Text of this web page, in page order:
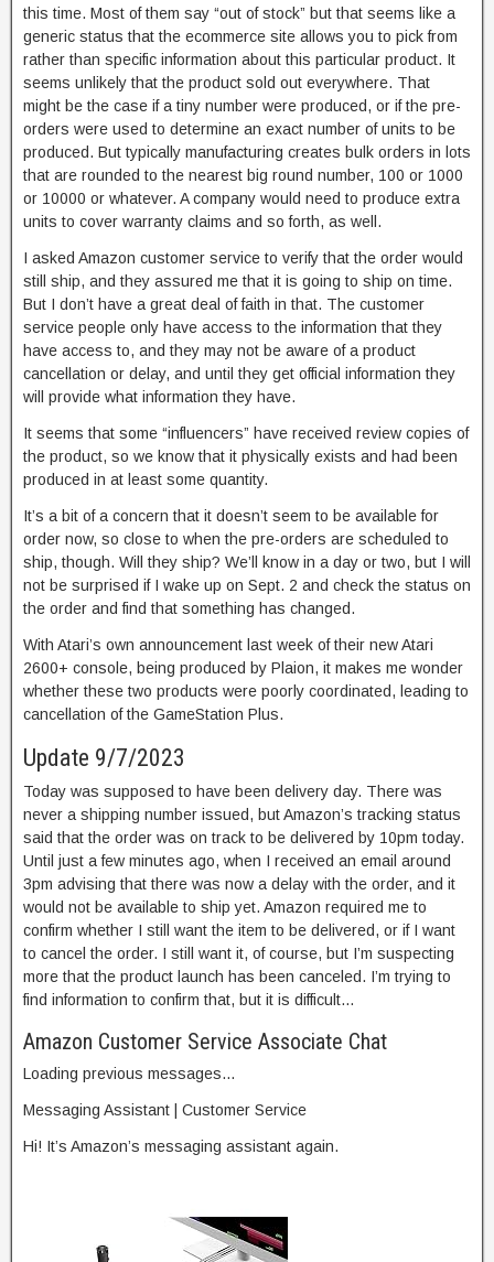
this time. Most of them say “out of stock” but that seems like a
generic status that the ecommerce site allows you to pick from
rather than specific information about this particular product. It
seems unlikely that the product sold out everywhere. That
might be the case if a tiny number were produced, or if the pre-
orders were used to determine an exact number of units to be
produced. But typically manufacturing creates bulk orders in lots
that are rounded to the nearest big round number, 100 or 1000
or 10000 or whatever. A company would need to produce extra
units to cover warranty claims and so forth, as well.
I asked Amazon customer service to verify that the order would
still ship, and they assured me that it is going to ship on time.
But I don’t have a great deal of faith in that. The customer
service people only have access to the information that they
have access to, and they may not be aware of a product
cancellation or delay, and until they get official information they
will provide what information they have.
It seems that some “influencers” have received review copies of
the product, so we know that it physically exists and had been
produced in at least some quantity.
It’s a bit of a concern that it doesn’t seem to be available for
order now, so close to when the pre-orders are scheduled to
ship, though. Will they ship? We’ll know in a day or two, but I will
not be surprised if I wake up on Sept. 2 and check the status on
the order and find that something has changed.
With Atari’s own announcement last week of their new Atari
2600+ console, being produced by Plaion, it makes me wonder
whether these two products were poorly coordinated, leading to
cancellation of the GameStation Plus.
Update 9/7/2023
Today was supposed to have been delivery day. There was
never a shipping number issued, but Amazon’s tracking status
said that the order was on track to be delivered by 10pm today.
Until just a few minutes ago, when I received an email around
3pm advising that there was now a delay with the order, and it
would not be available to ship yet. Amazon required me to
confirm whether I still want the item to be delivered, or if I want
to cancel the order. I still want it, of course, but I’m suspecting
more that the product launch has been canceled. I’m trying to
find information to confirm that, but it is difficult…
Amazon Customer Service Associate Chat
Loading previous messages…
Messaging Assistant | Customer Service
Hi! It’s Amazon’s messaging assistant again.